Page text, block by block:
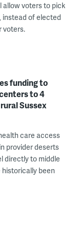
allow voters to pick
of elected
voters.
funding to
to 4
Sussex
care access
provider deserts
directly to middle
been